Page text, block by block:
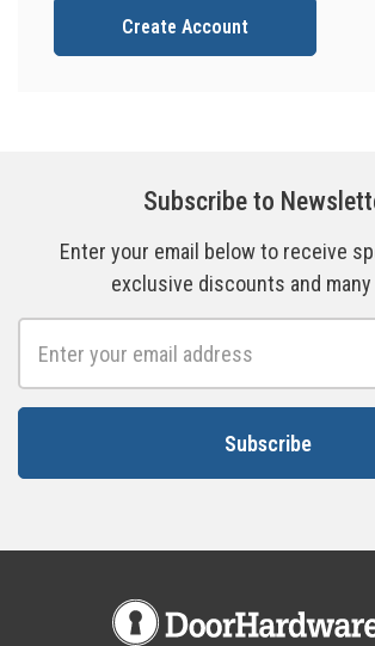
Create Account
Subscribe to
Enter your email below to receive
exclusive discounts and many
Address